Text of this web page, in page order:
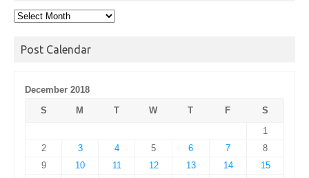
Post
Post Calendar
December 2018
S
M T W T F
S
1
2
3 4 5 6 7
8
9
10 11 12 13 14
15